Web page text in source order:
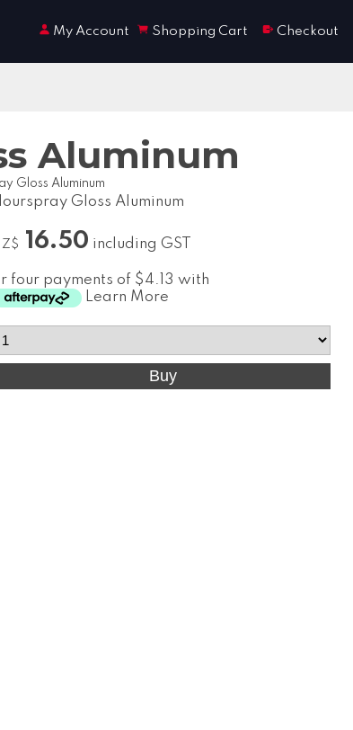
My Account Shopping Cart Checkout
Aluminum
Gloss Aluminum
Gloss Aluminum
16.50 including GST
four payments of $4.13 with
Learn More